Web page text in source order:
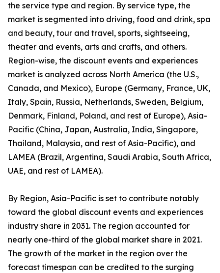
the service type and region. By service type, the
market is segmented into driving, food and drink, spa
and beauty, tour and travel, sports, sightseeing,
theater and events, arts and crafts, and others.
Region-wise, the discount events and experiences
market is analyzed across North America (the U.S.,
Canada, and Mexico), Europe (Germany, France, UK,
Italy, Spain, Russia, Netherlands, Sweden, Belgium,
Denmark, Finland, Poland, and rest of Europe), Asia-
Pacific (China, Japan, Australia, India, Singapore,
Thailand, Malaysia, and rest of Asia-Pacific), and
LAMEA (Brazil, Argentina, Saudi Arabia, South Africa,
UAE, and rest of LAMEA).
By Region, Asia-Pacific is set to contribute notably
toward the global discount events and experiences
industry share in 2031. The region accounted for
nearly one-third of the global market share in 2021.
The growth of the market in the region over the
forecast timespan can be credited to the surging